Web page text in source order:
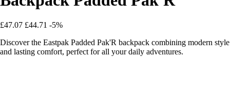
£47.07 £44.71 -5%
Discover the Eastpak Padded Pak'R backpack combining modern style
and lasting comfort, perfect for all your daily adventures.